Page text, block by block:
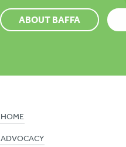
ABOUT BAFFA
HOME
ADVOCACY